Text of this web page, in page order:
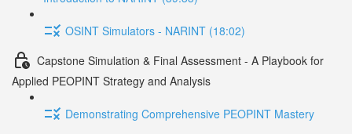
OSINT Simulators - NARINT (18:02)
Capstone Simulation & Final Assessment - A Playbook for
Applied PEOPINT Strategy and Analysis
Demonstrating Comprehensive PEOPINT Mastery